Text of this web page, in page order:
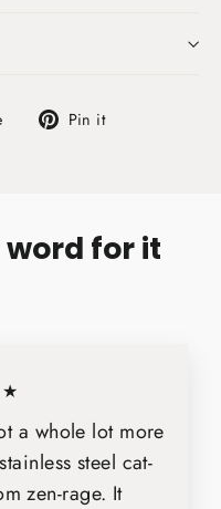
Tweet Pin it
for it
a whole lot more
steel cat-
zen-rage. It